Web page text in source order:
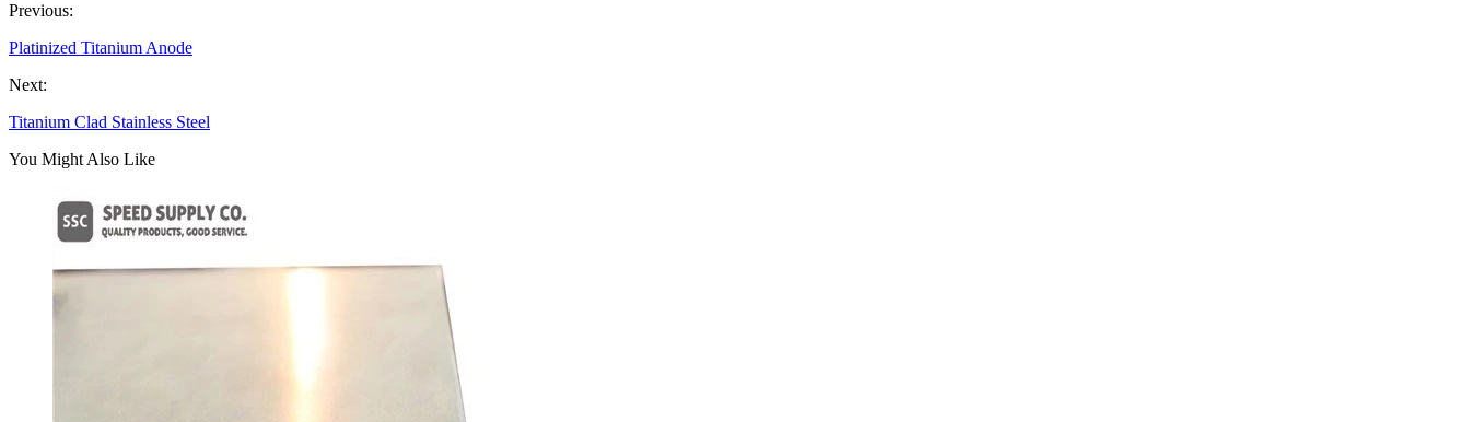
Previous:
Platinized Titanium Anode
Next:
Titanium Clad Stainless Steel
You Might Also Like